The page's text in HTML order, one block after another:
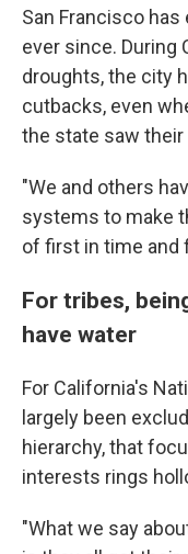
San Francisco
ever since. During
droughts, the city
cutbacks, even
the state saw
"We and others
systems to make
of first in time and
For tribes,
have water
For California's
largely been
hierarchy, that
interests rings
"What we say